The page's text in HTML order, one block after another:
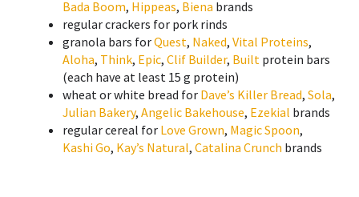
Bada Boom, Hippeas, Biena brands
regularcrackers for pork rinds
granola bars forQuest, Naked, Vital Proteins,
Aloha, Think, Epic, Clif Builder, Built protein bars
(each have at least 15 g protein)
wheat or white bread for Dave’s Killer Bread, Sola,
Julian Bakery, Angelic Bakehouse, Ezekial brands
regularcereal for Love Grown, Magic Spoon,
Kashi Go, Kay’s Natural, Catalina Crunch brands